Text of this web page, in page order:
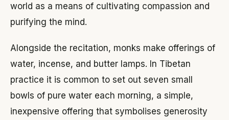
world as a means of cultivating compassion and
purifying the mind.
Alongside the recitation, monks make offerings of
water, incense, and butter lamps. In Tibetan
practice it is common to set out seven small
bowls of pure water each morning, a simple,
inexpensive offering that symbolises generosity